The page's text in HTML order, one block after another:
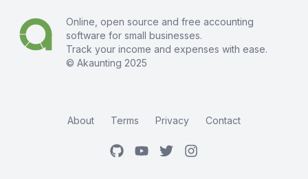
Online, open source and free accounting
software for small businesses.
Track your income and expenses with ease.
© Akaunting 2025
About Terms Privacy Contact
GitHubYoutubeTwitterInstagram